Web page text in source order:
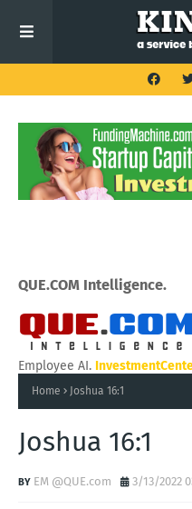
QUE.COM Intelligence.
Employee AI.
Home Joshua 16:1
Joshua 16:1
EM @QUE.com 3/13/2022